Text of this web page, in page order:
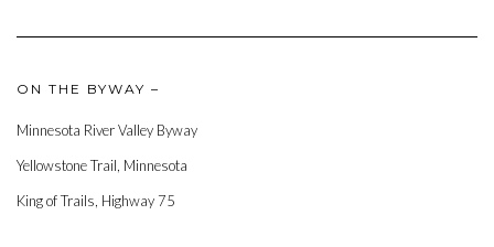
ON THE BYWAY –
Minnesota River Valley Byway
Yellowstone Trail, Minnesota
King of Trails, Highway 75